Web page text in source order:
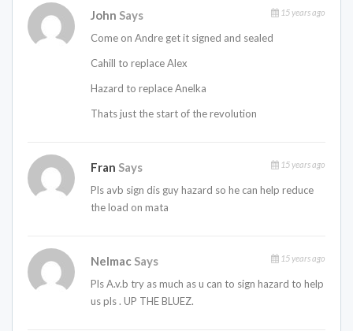
John Says 15 years ago
Come on Andre get it signed and sealed
Cahill to replace Alex
Hazard to replace Anelka
Thats just the start of the revolution
Fran Says 15 years ago
Pls avb sign dis guy hazard so he can help reduce
the load on mata
Nelmac Says 15 years ago
Pls A.v.b try as much as u can to sign hazard to help
us pls . UP THE BLUEZ.